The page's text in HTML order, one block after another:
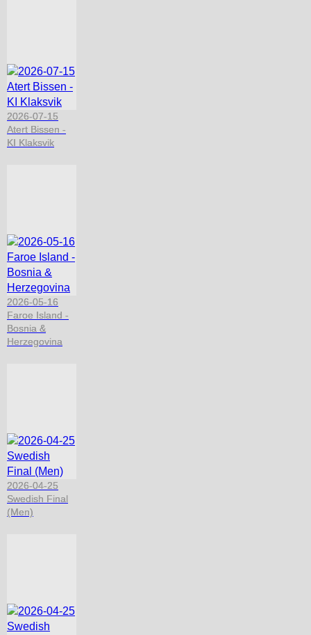
2026-07-15
Atert Bissen -
KI Klaksvik
2026-05-16
Faroe Island -
Bosnia &
Herzegovina
2026-04-25
Swedish Final
(Men)